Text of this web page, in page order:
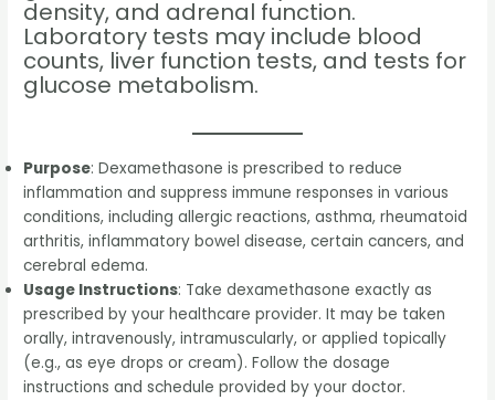
density, and adrenal function.
Laboratory tests may include blood
counts, liver function tests, and tests for
glucose metabolism.
Purpose: Dexamethasone is prescribed to reduce
inflammation and suppress immune responses in various
conditions, including allergic reactions, asthma, rheumatoid
arthritis, inflammatory bowel disease, certain cancers, and
cerebral edema.
Usage Instructions: Take dexamethasone exactly as
prescribed by your healthcare provider. It may be taken
orally, intravenously, intramuscularly, or applied topically
(e.g., as eye drops or cream). Follow the dosage
instructions and schedule provided by your doctor.